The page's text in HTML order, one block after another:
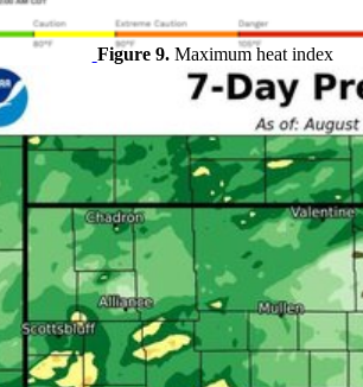
Figure 9.Maximum heat index